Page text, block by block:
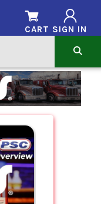
SIGN IN
CART